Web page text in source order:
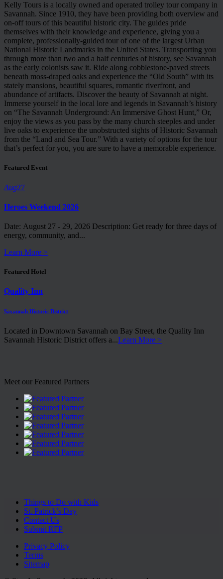
Kelly Tours is a locally owned and operated trolley tour company in
Savannah. Since 1910, they have been providing both overview and
on-off tours of this beautiful historic city. The guides pride
themselves with their knowledge and experience, giving you a
complete, professionally-guided tour of one of the largest Urban
National Historic Landmarks in the United States. Transporting you
through more than two and a half centuries of history, see Savannah
as the early colonists saw it. Ride along cobblestone-paved streets
beneath moss-draped oaks and experience the “Old South” with its
stately mansions, beautiful squares, romantic riverfront, and
abundance of artifacts. Discover the beauty of Savannah at night.
Immerse yourself in the local lore and legends in Savannah’s history
on “The Savannah Underground: An Immersive Ghost Hunt,” Or,
enjoy the views as you pass by the many church steeples and under
live oaks to experience the unobstructed sights of Historic Savannah
from the “Land and Sea Tour.” With a variety of options for the tour
that’s perfect for you, you are sure to have a memorable experience.
Featured Event
Aug27
Heroes Weekend 2026
Date: August 27 - 29, 2026 Description: Get ready for three days of
energy, community, and...
Learn More >
Featured Hotel
Quality Inn
Savannah Historic District
Located in Downtown Savannah on Bay Street, the Quality Inn
Savannah Historic District offers a...Learn More >
Meet our Featured Partners
Things to Do with Kids
St. Patrick’s Day
Contact Us
Submit RFP
Privacy Policy
Terms
Sitemap